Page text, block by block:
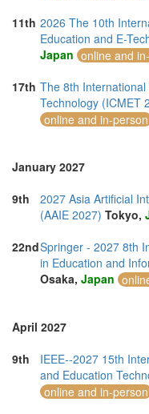
11th 2026 The 10th
Education and E-
Japan online and
17th The 8th
Technology (ICMET
online and in-person
January 2027
9th
2027 Asia Artificial
(AAIE 2027) Tokyo,
22ndSpringer - 2027 8th
in Education and
Osaka, Japan
April 2027
9th
IEEE--2027 15th
and Education
online and in-person